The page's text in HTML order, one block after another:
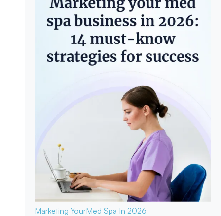
Marketing YourMed Spa In 2026